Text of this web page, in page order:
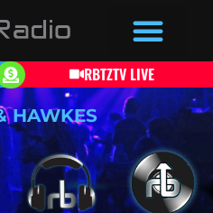
RBTZTV LIVE
HAWKES